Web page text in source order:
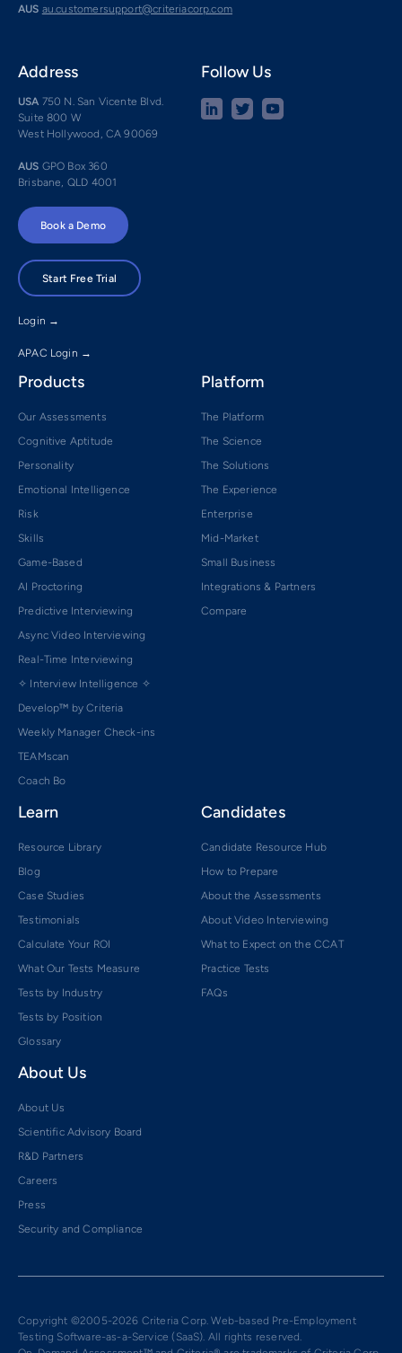
AUS au.customersupport@criteriacorp.com
Address
USA 750 N. San Vicente Blvd.
Suite 800 W
West Hollywood, CA 90069
AUS GPO Box 360
Brisbane, QLD 4001
Follow Us
Book a Demo
Start Free Trial
Login →
APAC Login →
Products
Our Assessments
Cognitive Aptitude
Personality
Emotional Intelligence
Risk
Skills
Game-Based
AI Proctoring
Predictive Interviewing
Async Video Interviewing
Real-Time Interviewing
✧ Interview Intelligence ✧
Develop™ by Criteria
Weekly Manager Check-ins
TEAMscan
Coach Bo
Platform
The Platform
The Science
The Solutions
The Experience
Enterprise
Mid-Market
Small Business
Integrations & Partners
Compare
Learn
Resource Library
Blog
Case Studies
Testimonials
Calculate Your ROI
What Our Tests Measure
Tests by Industry
Tests by Position
Glossary
Candidates
Candidate Resource Hub
How to Prepare
About the Assessments
About Video Interviewing
What to Expect on the CCAT
Practice Tests
FAQs
About Us
About Us
Scientific Advisory Board
R&D Partners
Careers
Press
Security and Compliance
Copyright ©2005-2026 Criteria Corp. Web-based Pre-Employment
Testing Software-as-a-Service (SaaS). All rights reserved.